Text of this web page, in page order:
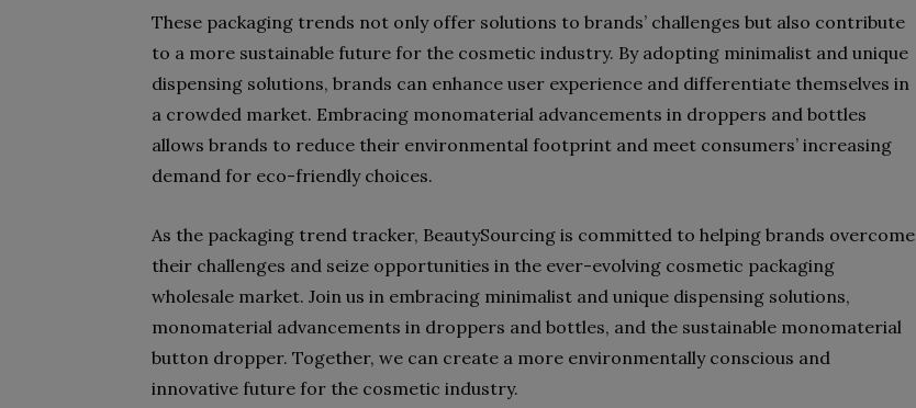
These packaging trends not only offer solutions to brands’ challenges but also contribute
to a more sustainable future for the cosmetic industry. By adopting minimalist and unique
dispensing solutions, brands can enhance user experience and differentiate themselves in
a crowded market. Embracing monomaterial advancements in droppers and bottles
allows brands to reduce their environmental footprint and meet consumers’ increasing
demand for eco-friendly choices.
As the packaging trend tracker, BeautySourcing is committed to helping brands overcome
their challenges and seize opportunities in the ever-evolving cosmetic packaging
wholesale market. Join us in embracing minimalist and unique dispensing solutions,
monomaterial advancements in droppers and bottles, and the sustainable monomaterial
button dropper. Together, we can create a more environmentally conscious and
innovative future for the cosmetic industry.